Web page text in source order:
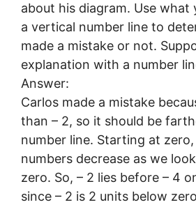
about his diagram. Use what
a vertical number line to
made a mistake or not.
explanation with a number
Answer:
Carlos made a mistake
than – 2, so it should be
number line. Starting at
numbers decrease as we
zero. So, – 2 lies before – 4
since – 2 is 2 units below